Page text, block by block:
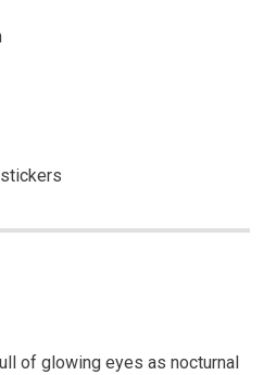
of glowing eyes as nocturnal